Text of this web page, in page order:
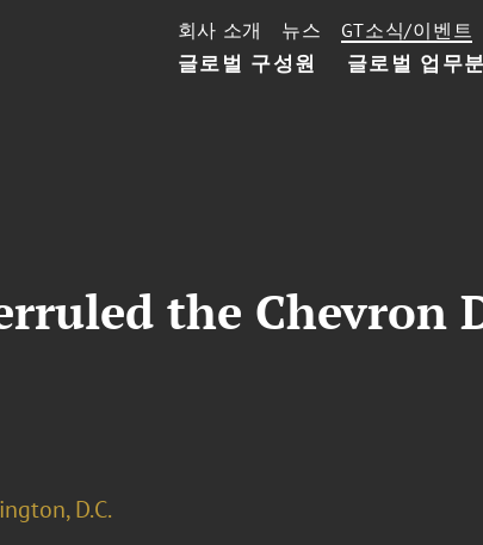
글로벌 구성원 글로벌 업무
회사 소개 뉴스 GT소식/이벤트
the Chevron
D.C.